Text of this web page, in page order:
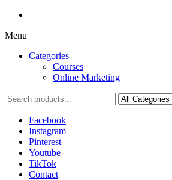
Menu
Categories
Courses
Online Marketing
Facebook
Instagram
Pinterest
Youtube
TikTok
Contact